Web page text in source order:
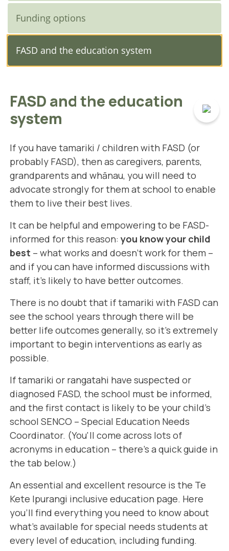
FASD and the education
system
probably FASD), then as caregivers, parents,
grandparents and whānau, you will need to
advocate strongly for them at school to enable
them to live their best lives.
informed for this reason:you know your child
best– what works and doesn't work for them –
and if you can have informed discussions with
staff, it's likely to have better outcomes.
see the school years through there will be
better life outcomes generally, so it's extremely
important to begin interventions as early as
possible.
diagnosed FASD, the school must be informed,
and the first contact is likely to be your child's
school SENCO – Special Education Needs
Coordinator. (You'll come across lots of
acronyms in education – there's a quick guide in
the tab below.)
Kete Ipurangiinclusive education page. Here
you'll find everything you need to know about
what's available for special needs students at
every level of education, including funding.